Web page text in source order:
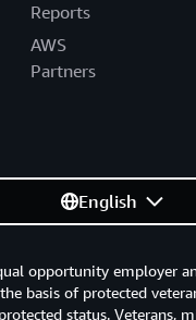
Reports
AWS
Partners
English
opportunity employer
basis of protected
status. Veterans,